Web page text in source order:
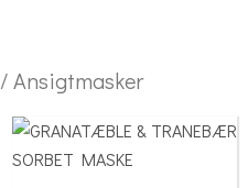
/ Ansigtmasker
Price
This
product